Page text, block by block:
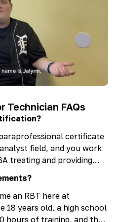
can help their
you are not alone
pathways to assistance
to support you and your
Technician FAQs
certificate
field, and you work
treating and providing
an RBT here at
18 years old, a high school
hours of training, and then